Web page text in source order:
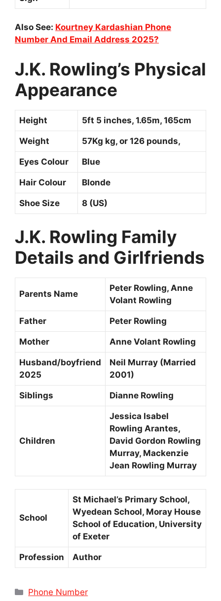
Also See: Kourtney Kardashian Phone
Number And Email Address 2025?
J.K. Rowling’s Physical
Appearance
Height 5ft 5 inches, 1.65m, 165cm
Weight 57Kg kg, or 126 pounds,
Eyes Colour Blue
Hair Colour Blonde
Shoe Size 8 (US)
J.K. Rowling Family
Details and Girlfriends
Parents Name
Peter Rowling, Anne
Volant Rowling
Father Peter Rowling
Mother Anne Volant Rowling
Husband/boyfriend
2025
Neil Murray (Married
2001)
Siblings Dianne Rowling
Children
Jessica Isabel
Rowling Arantes,
David Gordon Rowling
Murray, Mackenzie
Jean Rowling Murray
School
St Michael’s Primary School,
Wyedean School, Moray House
School of Education, University
of Exeter
Profession Author
Categories
Phone Number